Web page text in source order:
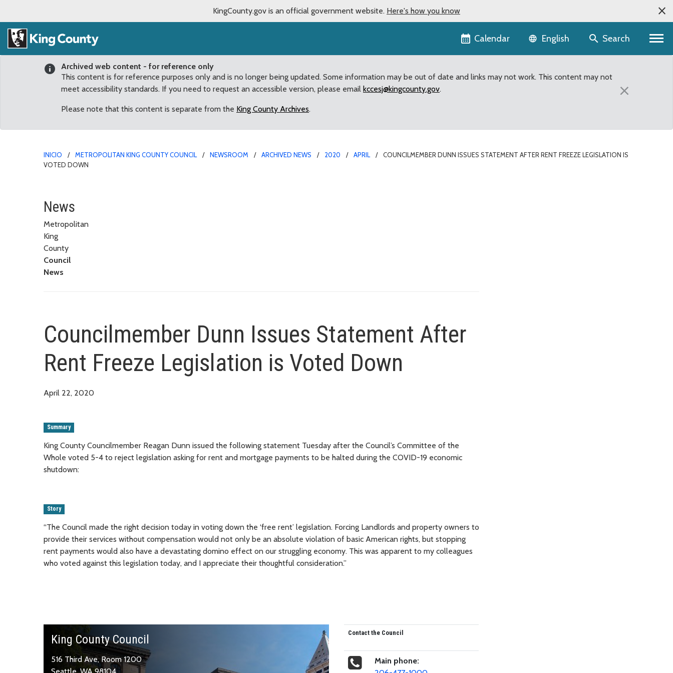
KingCounty.gov is an official government website. Here's how you know
Calendar Language selector
English Search
Archived web content - for reference only
This content is for reference purposes only and is no longer being updated. Some information may be out of date and links may not work. This content may not
meet accessibility standards. If you need to request an accessible version, please email kccesj@kingcounty.gov.
Please note that this content is separate from the King County Archives.
×
INICIO METROPOLITAN KING COUNTY COUNCIL NEWSROOM ARCHIVED NEWS 2020 APRIL
COUNCILMEMBER DUNN ISSUES STATEMENT AFTER RENT FREEZE LEGISLATION IS
VOTED DOWN
Councilmember Dunn Issues Statement After Rent Freeze Legislation
News
Metropolitan
King
County
Council
News
Councilmember Dunn Issues Statement After
Rent Freeze Legislation is Voted Down
April 22, 2020
Summary
King County Councilmember Reagan Dunn issued the following statement Tuesday after the Council’s Committee of the
Whole voted 5-4 to reject legislation asking for rent and mortgage payments to be halted during the COVID-19 economic
shutdown:
Story
“The Council made the right decision today in voting down the ‘free rent’ legislation. Forcing Landlords and property owners to
provide their services without compensation would not only be an absolute violation of basic American rights, but stopping
rent payments would also have a devastating domino effect on our struggling economy. This was apparent to my colleagues
who voted against this legislation today, and I appreciate their thoughtful consideration.”
King County Council
516 Third Ave, Room 1200
Contact the Council
Main phone: